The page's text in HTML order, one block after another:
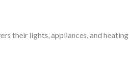
their lights, appliances, and heating